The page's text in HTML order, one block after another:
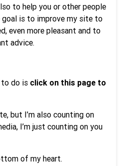
to help you or other people
goal is to improve my site to
even more pleasant and to
advice.
to do is click on this page to
but I’m also counting on
I’m just counting on you
of my heart.